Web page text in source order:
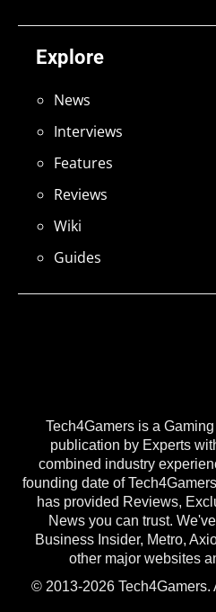
Tech4Gamers is a
publication by Experts
combined industry
founding date of
has provided Reviews,
News you can trust.
Business Insider, Metro,
other major websites
© 2013-2026 Tech4Gamers.
Explore
News
Interviews
Features
Reviews
Wiki
Guides